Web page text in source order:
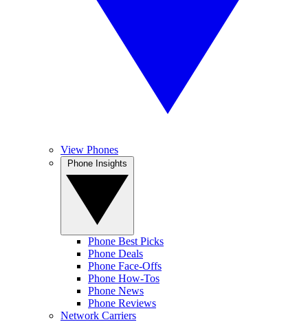
View Phones
Phone Best Picks
Phone Deals
Phone Face-Offs
Phone How-Tos
Phone News
Phone Reviews
Network Carriers